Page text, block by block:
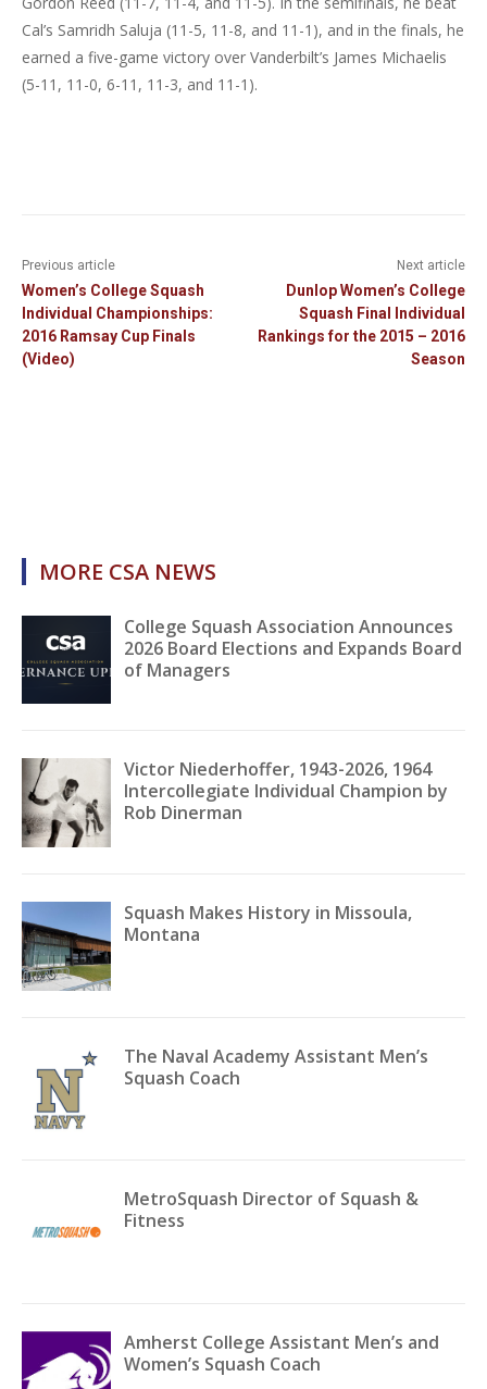
Cal’s Samridh Saluja (11-5, 11-8, and 11-1), and in the finals, he
earned a five-game victory over Vanderbilt’s James Michaelis
(5-11, 11-0, 6-11, 11-3, and 11-1).
Previous article
Women’s College Squash
Individual Championships:
2016 Ramsay Cup Finals
(Video)
Next article
Dunlop Women’s College
Squash Final Individual
Rankings for the 2015 – 2016
Season
MORE CSA NEWS
College Squash Association Announces
2026 Board Elections and Expands Board
of Managers
Victor Niederhoffer, 1943-2026, 1964
Intercollegiate Individual Champion by
Rob Dinerman
Squash Makes History in Missoula,
Montana
The Naval Academy Assistant Men’s
Squash Coach
MetroSquash Director of Squash &
Fitness
Amherst College Assistant Men’s and
Women’s Squash Coach